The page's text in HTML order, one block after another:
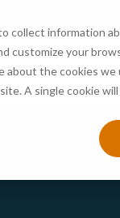
collect information
customize your
the cookies we
A single cookie